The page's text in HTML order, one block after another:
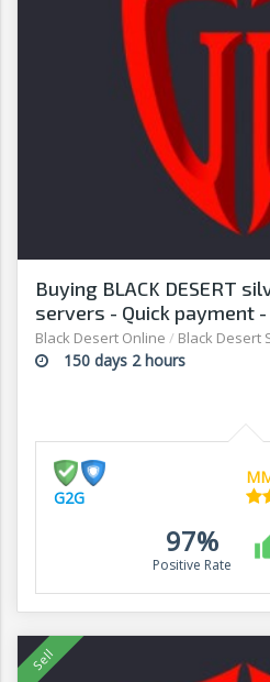
Buying BLACK DESERT
servers - Quick payment
G2G
Black Desert Online / Black Desert
150 days 2 hours
G2G
97%
Positive Rate